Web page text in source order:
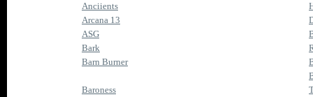
Anciients
Arcana 13
ASG
Bark
Barn Burner
Baroness